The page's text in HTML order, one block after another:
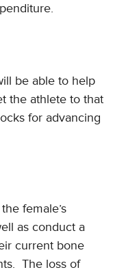
be able to help
the athlete to that
for advancing
female’s
as conduct a
current bone
The loss of